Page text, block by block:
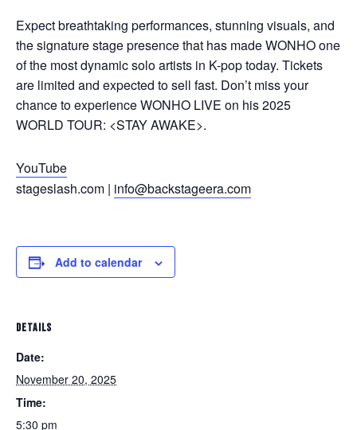
Expect breathtaking performances, stunning visuals, and
the signature stage presence that has made WONHO one
of the most dynamic solo artists in K-pop today. Tickets
are limited and expected to sell fast. Don’t miss your
chance to experience WONHO LIVE on his 2025
WORLD TOUR: <STAY AWAKE>.
YouTube
stageslash.com | info@backstageera.com
Add to calendar
DETAILS
Date:
November 20, 2025
Time:
5:30 pm